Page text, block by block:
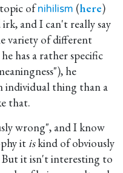
ofnihilism (here)
and I can't really say
variety of different
has a rather specific
he
individual thing than a
that.
wrong", and I know
itiskind of obviously
it isn't interesting to